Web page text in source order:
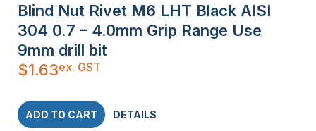
Blind Nut Rivet M6 LHT Black AISI
304 0.7 – 4.0mm Grip Range Use
9mm drill bit
$1.63ex. GST
ADD TO CART DETAILS